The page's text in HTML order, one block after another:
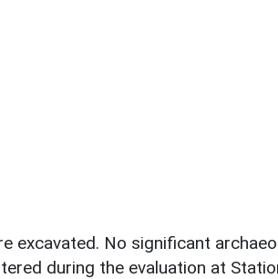
excavated. No significant
during the evaluation at